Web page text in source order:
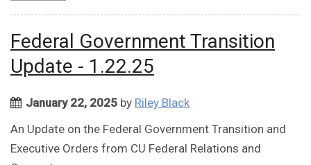
Federal Government Transition
Update - 1.22.25
January 22, 2025 by Riley Black
An Update on the Federal Government Transition and
Executive Orders from CU Federal Relations and